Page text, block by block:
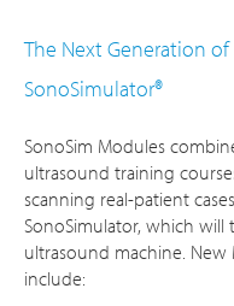
The Next Generation
SonoSimulator®
SonoSim Modules
ultrasound training
scanning real-patient
SonoSimulator, which will
ultrasound machine. New
include: